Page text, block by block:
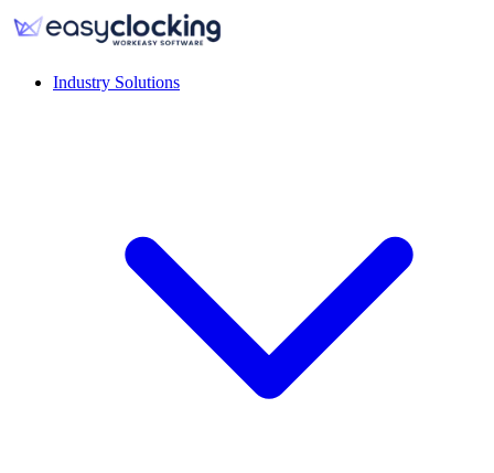
Industry Solutions